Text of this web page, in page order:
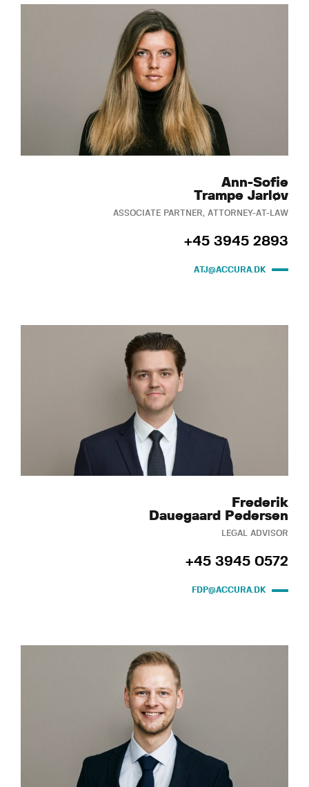
Ann-Sofie
Trampe Jarløv
ASSOCIATE PARTNER, ATTORNEY-AT-LAW
+45 3945 2893
ATJ@ACCURA.DK
Frederik
Dauegaard Pedersen
LEGAL ADVISOR
+45 3945 0572
FDP@ACCURA.DK